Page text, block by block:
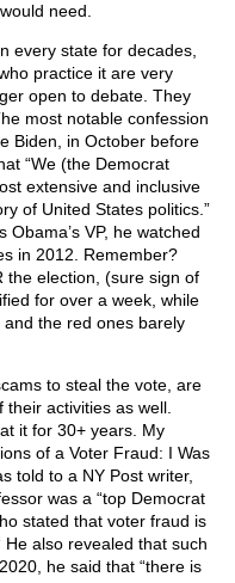
need.
every state for decades,
practice it are very
open to debate. They
most notable confession
Biden, in October before
“We (the Democrat
extensive and inclusive
of United States politics.”
VP, he watched
in 2012. Remember?
the election, (sure sign of
for over a week, while
the red ones barely
to steal the vote, are
activities as well.
it for 30+ years. My
of a Voter Fraud: I Was
told to a NY Post writer,
was a “top Democrat
stated that voter fraud is
He also revealed that such
he said that “there is